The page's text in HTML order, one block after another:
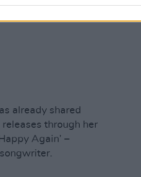
already shared
through her
Again’ –